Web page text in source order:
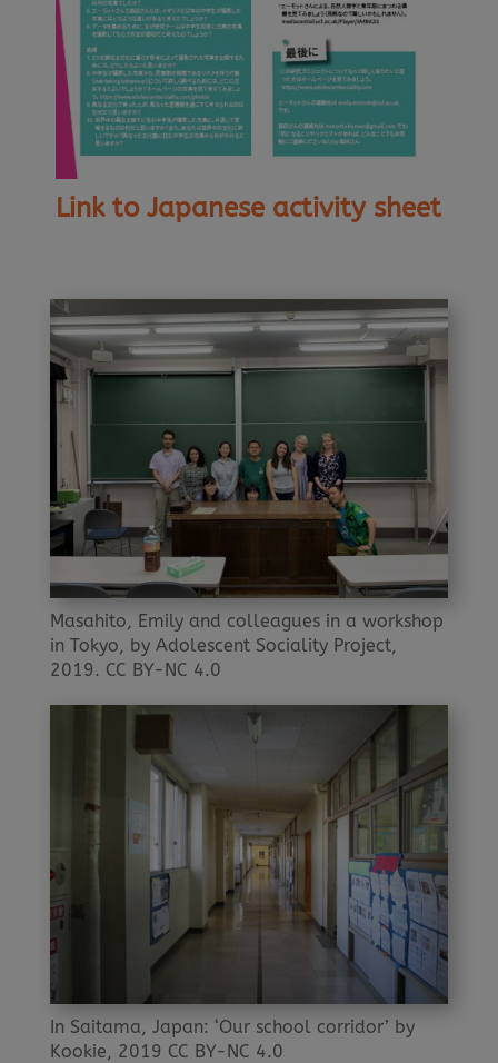
Link to Japanese activity sheet
Masahito, Emily and colleagues in a workshop
in Tokyo, by Adolescent Sociality Project,
2019. CC BY-NC 4.0
In Saitama, Japan: ‘Our school corridor’ by
Kookie, 2019 CC BY-NC 4.0